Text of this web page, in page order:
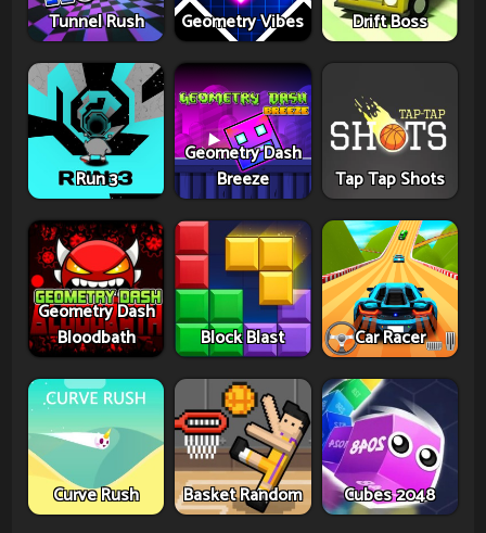
Tunnel Rush Geometry Vibes Drift Boss
Run 3
Geometry Dash
Breeze
Tap Tap Shots
Geometry Dash
Bloodbath
Block Blast Car Racer
Curve Rush Basket Random Cubes 2048